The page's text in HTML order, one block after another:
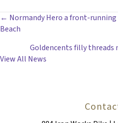
POSTS
NAVIGATION
← Normandy Hero a front-running
Beach
Goldencents filly threads
View All News